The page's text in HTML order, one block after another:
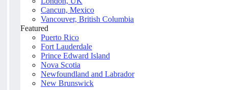
Cancun, Mexico
Vancouver, British Columbia
Featured
Puerto Rico
Fort Lauderdale
Prince Edward Island
Nova Scotia
Newfoundland and Labrador
New Brunswick